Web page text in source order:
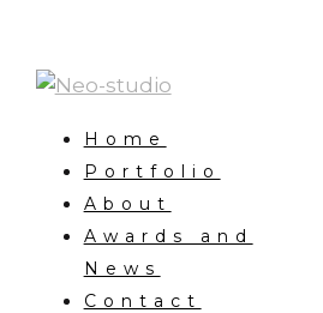
Home
Portfolio
About
Awards and
News
Contact